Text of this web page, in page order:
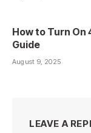
How to Turn On
Guide
August 9, 2025
LEAVE A